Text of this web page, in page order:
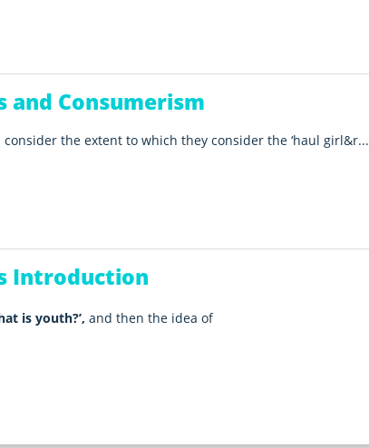
and Consumerism
the extent to which they consider the ‘haul girl&r...
Introduction
is youth?’,and then the idea of